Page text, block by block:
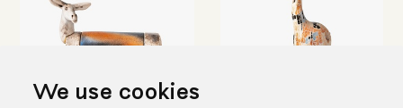
We use cookies